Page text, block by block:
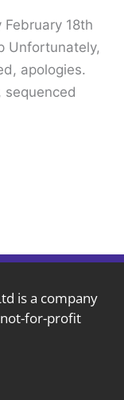
18th
Unfortunately,
apologies.
sequenced
is a company
for-profit